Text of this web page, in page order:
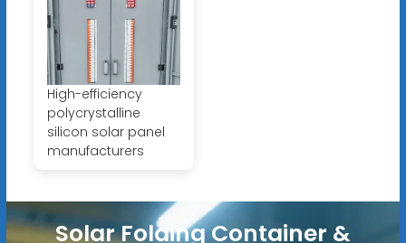
High-efficiency
polycrystalline
silicon solar panel
manufacturers
Solar Folding Container &